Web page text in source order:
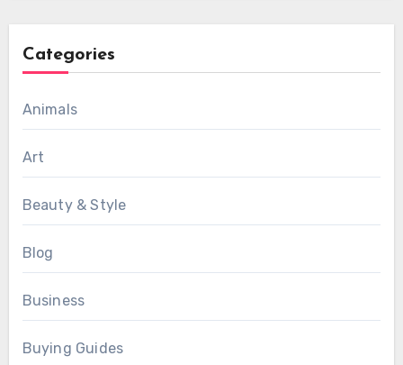
Categories
Animals
Art
Beauty & Style
Blog
Business
Buying Guides